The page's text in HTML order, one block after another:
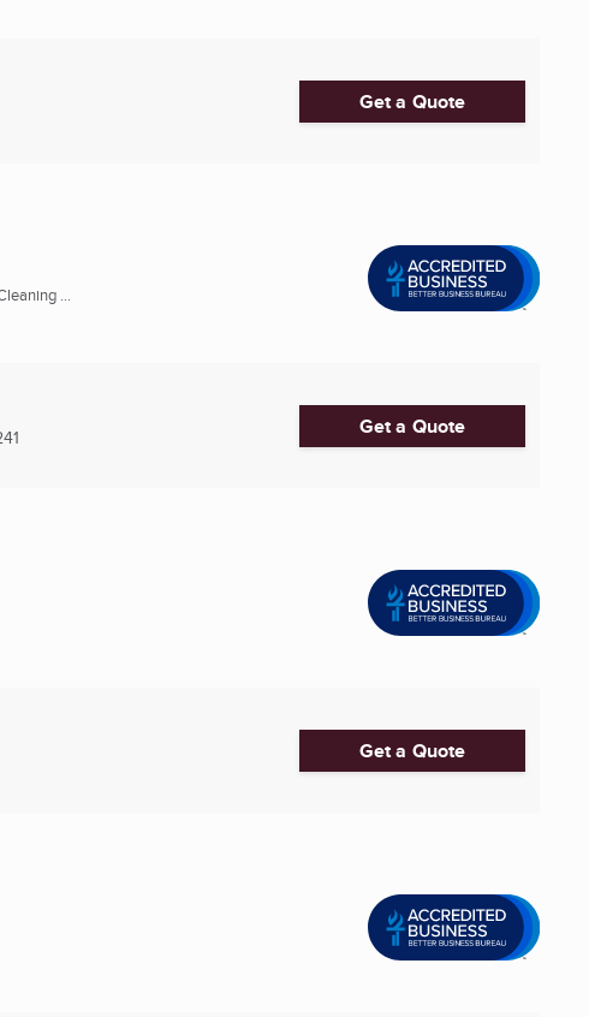
Get a Quote
...
Get a Quote
Get a Quote